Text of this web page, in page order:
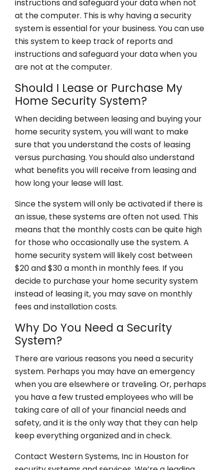
instructions and safeguard your data when not
at the computer. This is why having a security
system is essential for your business. You can use
this system to keep track of reports and
instructions and safeguard your data when you
are not at the computer.
Should I Lease or Purchase My
Home Security System?
When deciding between leasing and buying your
home security system, you will want to make
sure that you understand the costs of leasing
versus purchasing. You should also understand
what benefits you will receive from leasing and
how long your lease will last.
Since the system will only be activated if there is
an issue, these systems are often not used. This
means that the monthly costs can be quite high
for those who occasionally use the system. A
home security system will likely cost between
$20 and $30 a month in monthly fees. If you
decide to purchase your home security system
instead of leasing it, you may save on monthly
fees and installation costs.
Why Do You Need a Security
System?
There are various reasons you need a security
system. Perhaps you may have an emergency
when you are elsewhere or traveling. Or, perhaps
you have a few trusted employees who will be
taking care of all of your financial needs and
safety, and it is the only way that they can help
keep everything organized and in check.
Contact Western Systems, Inc in Houston for